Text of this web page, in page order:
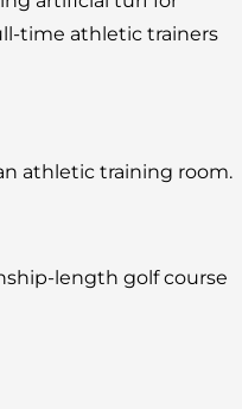
time athletic trainers
athletic training room.
length golf course